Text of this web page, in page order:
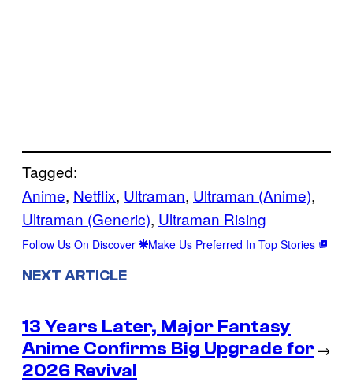
Tagged:
Anime, Netflix, Ultraman, Ultraman (Anime)
Ultraman (Generic), Ultraman Rising
Follow Us On Discover Make Us Preferred In Top Stories
NEXT ARTICLE
13 Years Later, Major Fantasy
Anime Confirms Big Upgrade for
2026 Revival
→